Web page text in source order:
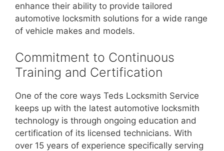
enhance their ability to provide tailored
automotive locksmith solutions for a wide range
of vehicle makes and models.
Commitment to Continuous
Training and Certification
One of the core ways Teds Locksmith Service
keeps up with the latest automotive locksmith
technology is through ongoing education and
certification of its licensed technicians. With
over 15 years of experience specifically serving